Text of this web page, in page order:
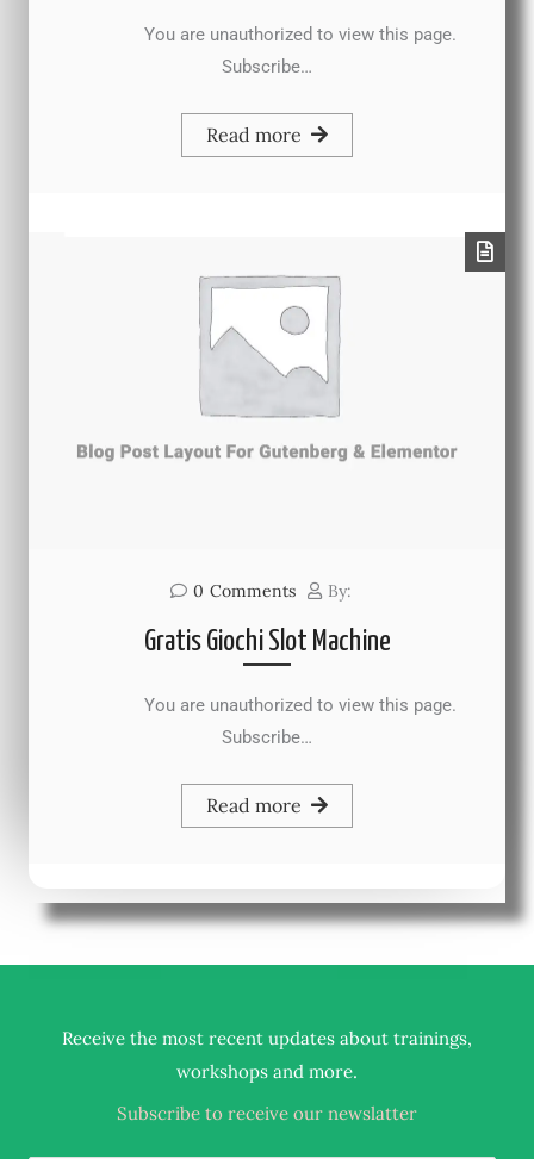
You are unauthorized to view this page.
Subscribe…
Read more
0 Comments By:
Gratis Giochi Slot Machine
You are unauthorized to view this page.
Subscribe…
Read more
Receive the most recent updates about trainings,
workshops and more.
Subscribe to receive our newslatter